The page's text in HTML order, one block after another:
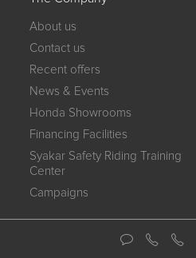
About us
Contact us
Recent offers
News & Events
Honda Showrooms
Financing Facilities
Syakar Safety Riding Training
Center
Campaigns